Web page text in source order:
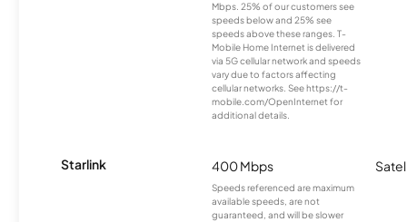
Mbps. 25% of our customers see
speeds below and 25% see
speeds above these ranges. T-
Mobile Home Internet is delivered
via 5G cellular network and speeds
vary due to factors affecting
cellular networks. See https://t-
mobile.com/OpenInternet for
additional details.
Starlink 400 Mbps
Speeds referenced are maximum
available speeds, are not
guaranteed, and will be slower